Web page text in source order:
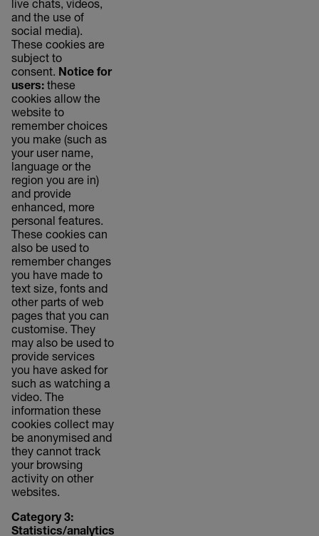
live chats, videos,
and the use of
social media).
These cookies are
subject to
consent. Notice for
users: these
cookies allow the
website to
remember choices
you make (such as
your user name,
language or the
region you are in)
and provide
enhanced, more
personal features.
These cookies can
also be used to
remember changes
you have made to
text size, fonts and
other parts of web
pages that you can
customise. They
may also be used to
provide services
you have asked for
such as watching a
video. The
information these
cookies collect may
be anonymised and
they cannot track
your browsing
activity on other
websites.
Category 3:
Statistics/analytics